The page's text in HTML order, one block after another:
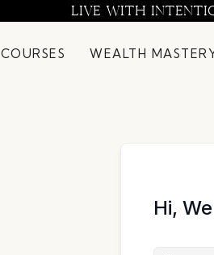
LIVE WITH
COURSES WEALTH
Hi,